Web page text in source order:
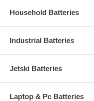
Household Batteries
Industrial Batteries
Jetski Batteries
Laptop & Pc Batteries